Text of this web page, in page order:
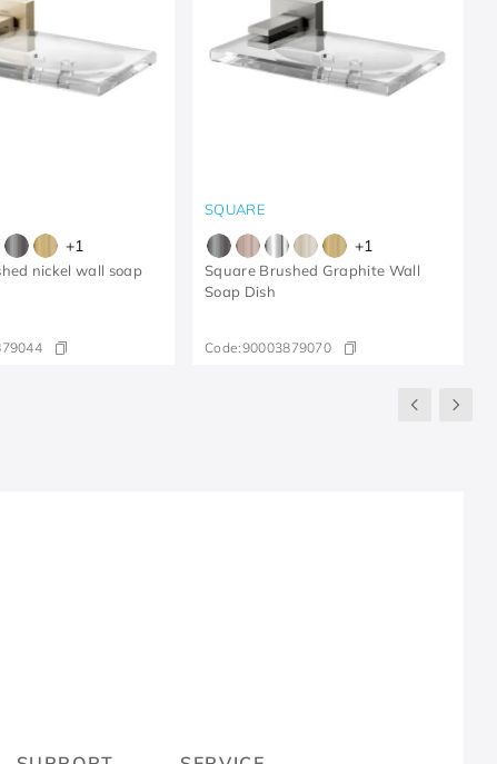
+1
nickel wall soap
SQUARE
+1
Square Brushed Graphite Wall
Soap Dish
Code:90003879070